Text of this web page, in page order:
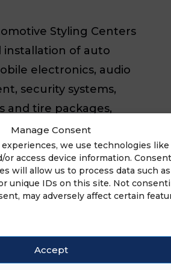
Manage Consent
we use technologies like
or access device information.
will allow us to process data such as
unique IDs on this site. Not
may adversely affect certain
Accept
Styling Centers
installation of auto
electronics, audio
security systems,
and tire packages,
vehicle wraps, paint
detailing services, nano
maintenance and
and more. Tint World is
provider of residential,
marine computerized
the U.S. and